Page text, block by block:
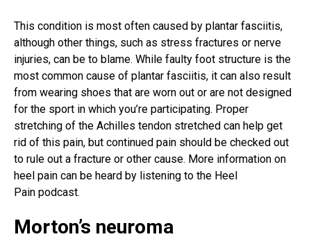
This condition is most often caused by plantar fasciitis,
although other things, such as stress fractures or nerve
injuries, can be to blame. While faulty foot structure is the
most common cause of plantar fasciitis, it can also result
from wearing shoes that are worn out or are not designed
for the sport in which you’re participating. Proper
stretching of the Achilles tendon stretched can help get
rid of this pain, but continued pain should be checked out
to rule out a fracture or other cause. More information on
heel pain can be heard by listening to the Heel
Pain podcast.
Morton’s neuroma